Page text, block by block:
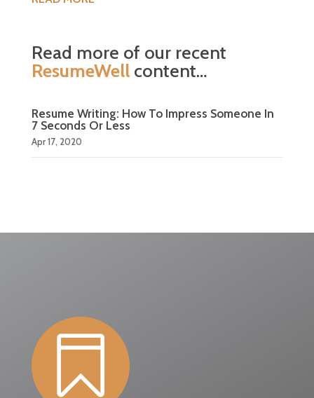
Read more of our recent
ResumeWellcontent…
Resume Writing: How To Impress Someone In
7 Seconds Or Less
Apr 17, 2020
